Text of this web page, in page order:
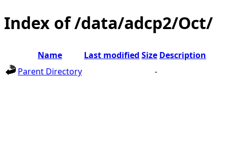
Index of /data/adcp2/Oct/
Name Last modified Size Description
Parent Directory
-